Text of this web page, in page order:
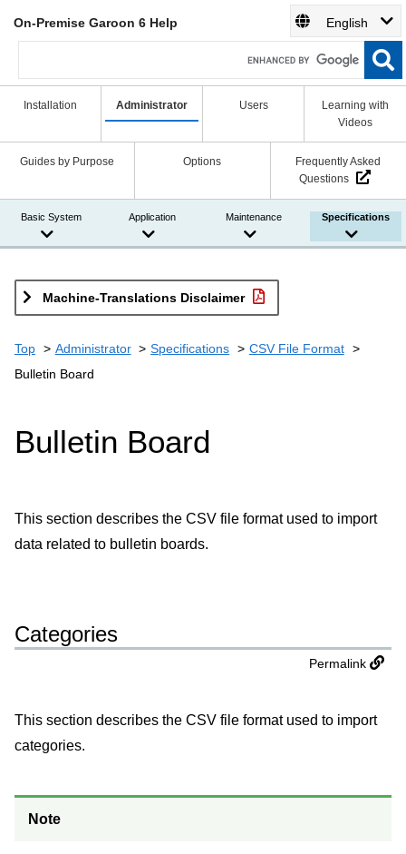
On-Premise Garoon 6 Help English
Installation Administrator Users
Learning with
Videos
Guides by Purpose Options
Frequently Asked
Questions
Basic System Application Maintenance Specifications
Machine-Translations Disclaimer
Top Administrator Specifications
CSV File Format
Bulletin Board
Bulletin Board
This section describes the CSV file format used to import
data related to bulletin boards.
Categories
Permalink
This section describes the CSV file format used to import
categories.
Note